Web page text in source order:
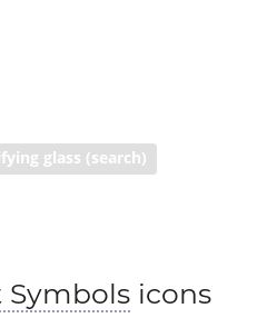
glass (search)
Symbols icons